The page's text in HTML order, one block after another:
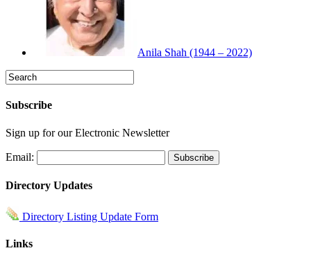
Anila Shah (1944 – 2022)
Subscribe
Sign up for our Electronic Newsletter
Email:
Directory Updates
Directory Listing Update Form
Links